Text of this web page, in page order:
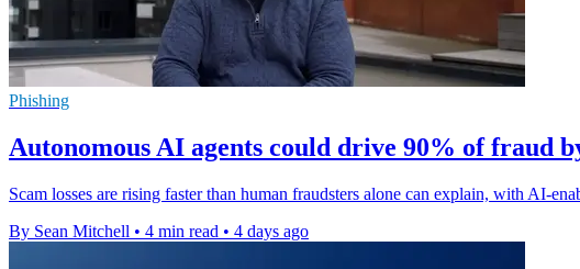
Phishing
Autonomous AI agents could drive 90% of fraud
Scam losses are rising faster than human fraudsters alone can explain, with AI-
By Sean Mitchell • 4 min read • 4 days ago